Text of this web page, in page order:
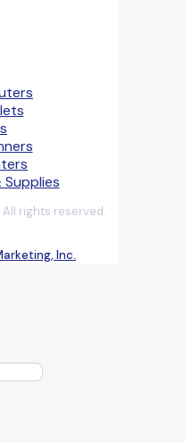
rights reserved.
Inc.